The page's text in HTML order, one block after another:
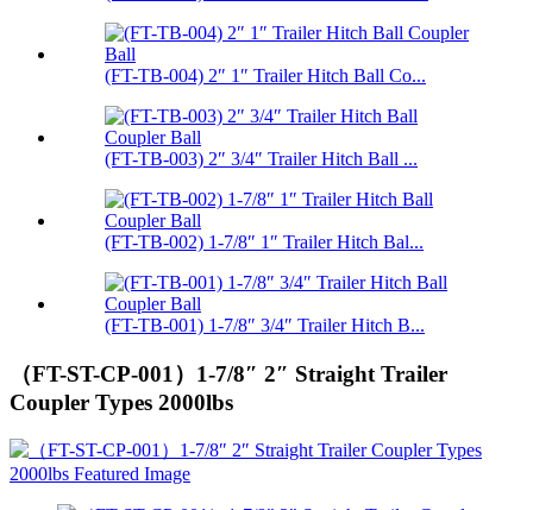
(FT-TB-004) 2″ 1″ Trailer Hitch Ball Co...
(FT-TB-003) 2″ 3/4″ Trailer Hitch Ball ...
(FT-TB-002) 1-7/8″ 1″ Trailer Hitch Bal...
(FT-TB-001) 1-7/8″ 3/4″ Trailer Hitch B...
（FT-ST-CP-001）1-7/8″ 2″ Straight Trailer
Coupler Types 2000lbs